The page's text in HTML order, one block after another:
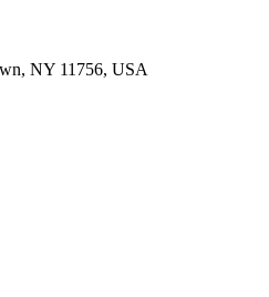
NY 11756, USA